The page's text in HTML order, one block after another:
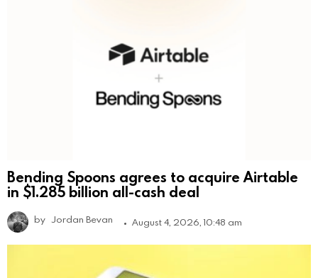
Bending Spoons agrees to acquire Airtable
in $1.285 billion all-cash deal
by Jordan Bevan August 4, 2026, 10:48 am